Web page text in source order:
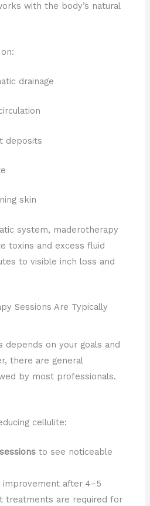
with the body’s natural
drainage
deposits
skin
system, maderotherapy
toxins and excess fluid
to visible inch loss and
Sessions Are Typically
depends on your goals and
there are general
by most professionals.
cellulite:
to see noticeable
improvement after 4–5
treatments are required for